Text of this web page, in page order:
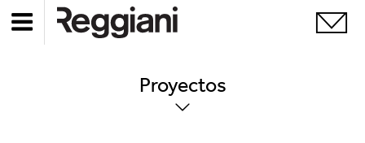
Proyectos